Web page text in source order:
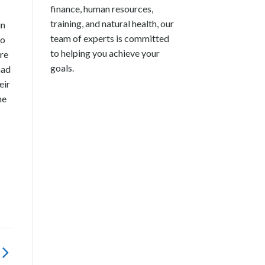
finance, human resources,
training, and natural health, our
team of experts is committed
to helping you achieve your
goals.